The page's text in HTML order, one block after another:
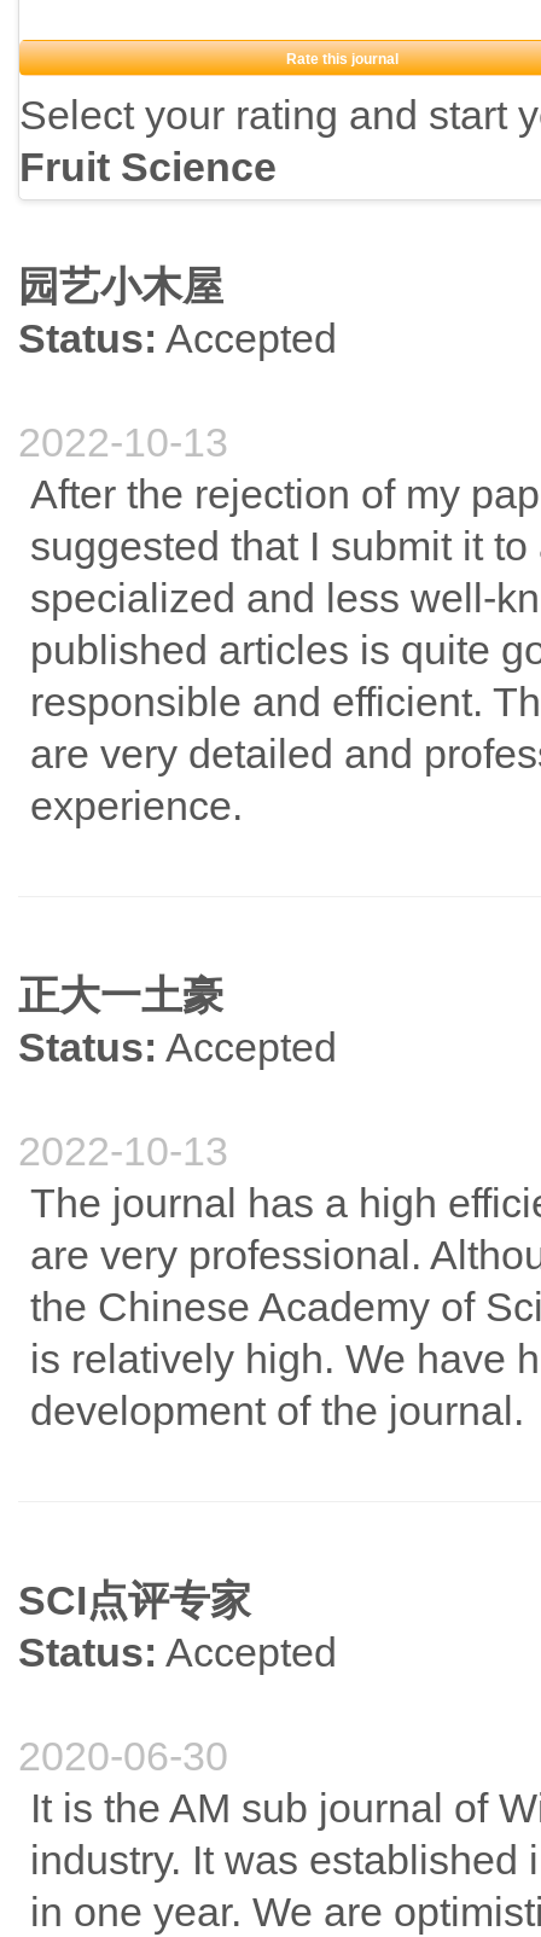
Rate this journal
Select your rating and start
Fruit Science
园艺小木屋
Status: Accepted
2022-10-13
After the rejection of my
suggested that I submit it
specialized and less well-
published articles is quite
responsible and efficient.
are very detailed and
experience.
正大一土豪
Status: Accepted
2022-10-13
The journal has a high
are very professional.
the Chinese Academy of
is relatively high. We have
development of the journal.
SCI点评专家
Status: Accepted
2020-06-30
It is the AM sub journal of
industry. It was established
in one year. We are